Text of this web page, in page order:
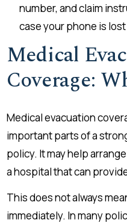
number, and claim
case your phone is
Medical
Coverage:
Medical evacuation
important parts of a
policy. It may help
a hospital that can
This does not always
immediately. In many